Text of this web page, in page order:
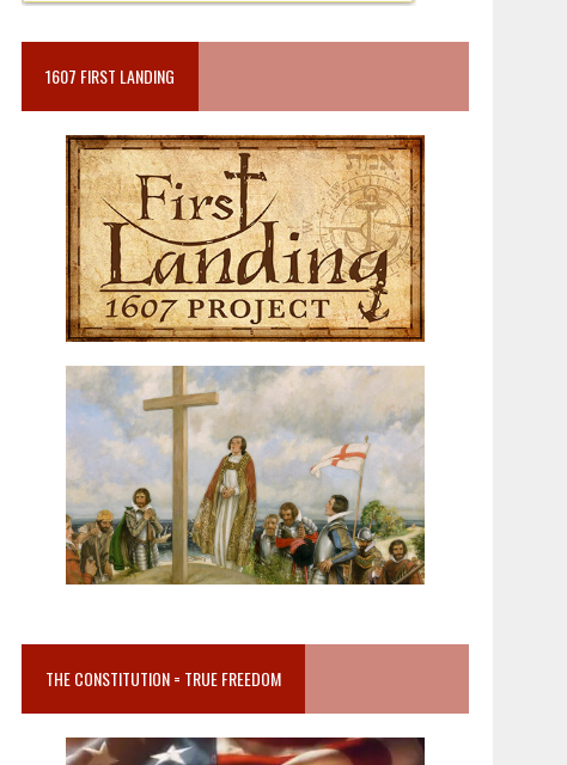
1607 FIRST LANDING
THE CONSTITUTION = TRUE FREEDOM